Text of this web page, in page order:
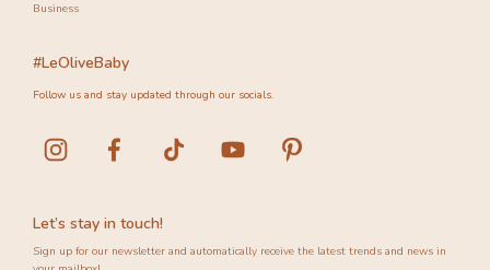
Business
Let’s stay in touch!
Sign up for our newsletter and automatically receive the latest trends and news in
#LeOliveBaby
Follow us and stay updated through our socials.